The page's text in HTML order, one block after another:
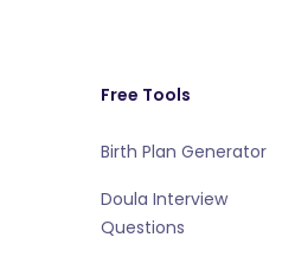
Free Tools
Birth Plan Generator
Doula Interview
Questions